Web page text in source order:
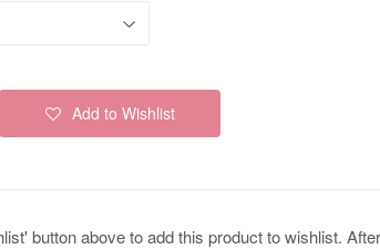
Add to Wishlist
button above to add this product to wishlist.